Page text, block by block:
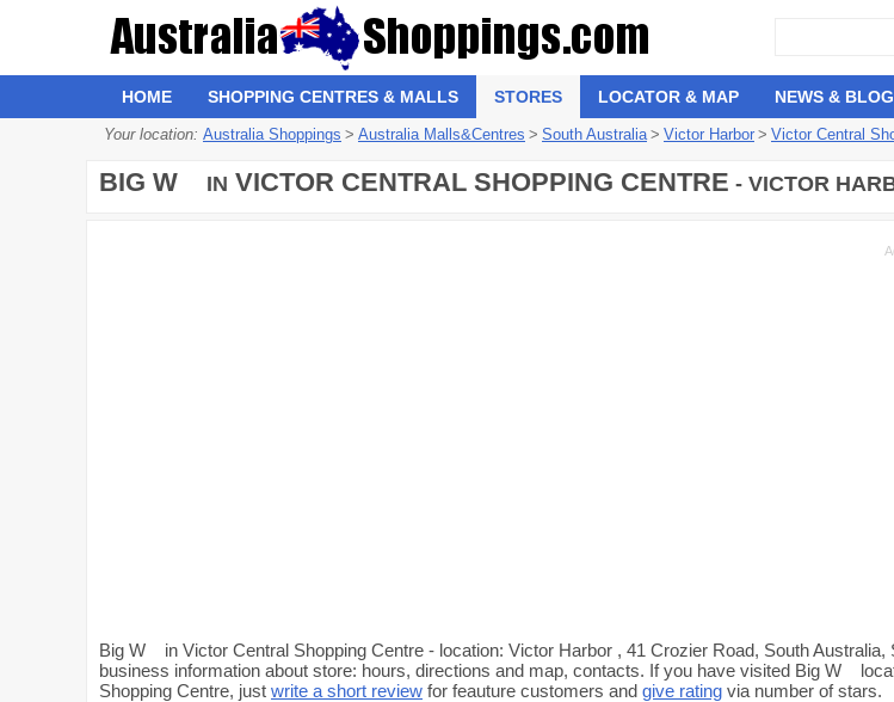
HOME SHOPPING CENTRES & MALLS STORES LOCATOR & MAP NEWS & BLOG
Your location: Australia Shoppings > Australia Malls&Centres > South Australia > Victor Harbor > Victor Central
BIG W IN VICTOR CENTRAL SHOPPING CENTRE - VICTOR
Big W in Victor Central Shopping Centre - location: Victor Harbor , 41 Crozier Road, South Australia,
business information about store: hours, directions and map, contacts. If you have visited Big W
Shopping Centre, just write a short review for feauture customers and give rating via number of stars.